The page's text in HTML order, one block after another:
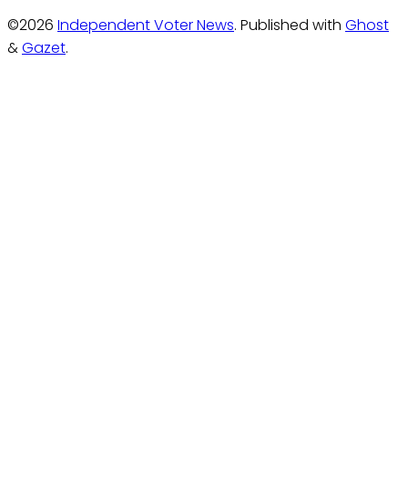
©2026 Independent Voter News. Published with Ghost
&Gazet.